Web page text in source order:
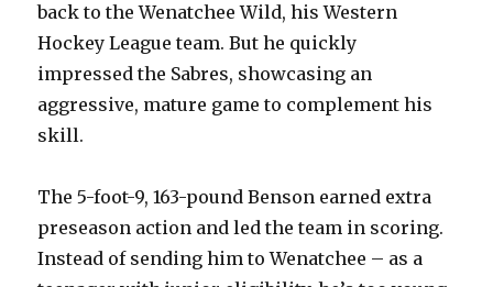
back to the Wenatchee Wild, his Western
Hockey League team. But he quickly
impressed the Sabres, showcasing an
aggressive, mature game to complement his
skill.
The 5-foot-9, 163-pound Benson earned extra
preseason action and led the team in scoring.
Instead of sending him to Wenatchee – as a